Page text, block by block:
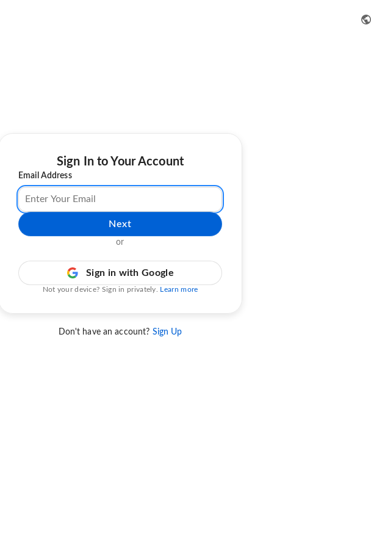
Sign In to Your Account
Email Address
Next
or
Sign in with Google
Not your device? Sign in privately. Learn more
Don't have an account? Sign Up